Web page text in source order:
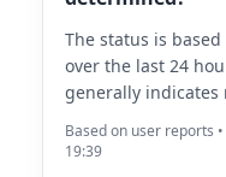
The status is
over the last 24
generally indicates
Based on user reports
19:39